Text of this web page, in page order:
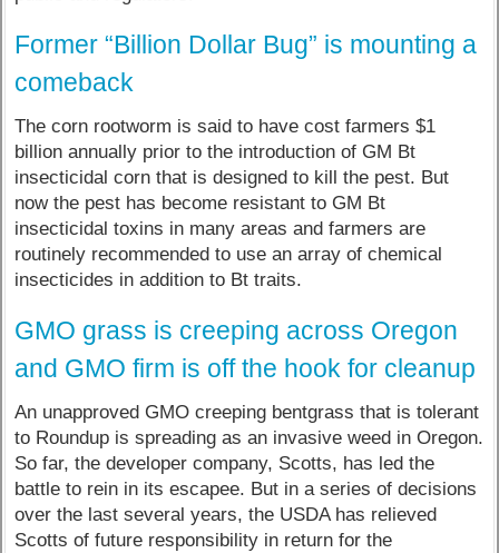
Former “Billion Dollar Bug” is mounting a
comeback
The corn rootworm is said to have cost farmers $1
billion annually prior to the introduction of GM Bt
insecticidal corn that is designed to kill the pest. But
now the pest has become resistant to GM Bt
insecticidal toxins in many areas and farmers are
routinely recommended to use an array of chemical
insecticides in addition to Bt traits.
GMO grass is creeping across Oregon
and GMO firm is off the hook for cleanup
An unapproved GMO creeping bentgrass that is tolerant
to Roundup is spreading as an invasive weed in Oregon.
So far, the developer company, Scotts, has led the
battle to rein in its escapee. But in a series of decisions
over the last several years, the USDA has relieved
Scotts of future responsibility in return for the